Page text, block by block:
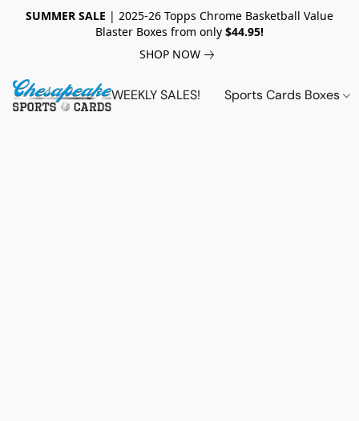
SUMMER SALE | 2025-26 Topps Chrome Basketball Value
Blaster Boxes from only $44.95!
SHOP NOW
WEEKLY SALES! Sports Cards Boxes